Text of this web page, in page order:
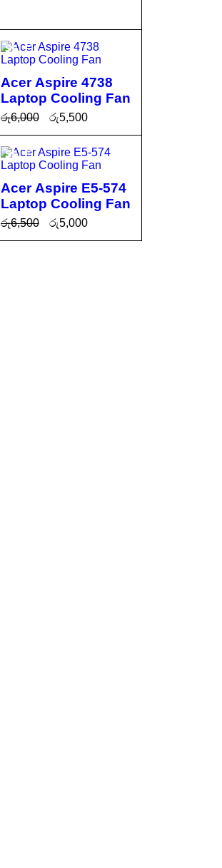
SALE
Acer Aspire 4738
Laptop Cooling Fan
රු6,000 රු5,500
ADD TO CA
RT
QUICK
VIEW
SALE
Acer Aspire E5-574
Laptop Cooling Fan
රු6,500 රු5,000
ADD TO CA
QUICK